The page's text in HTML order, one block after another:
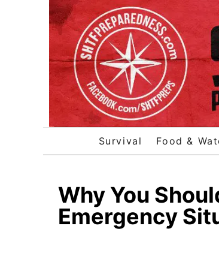
Survival Food &
Why You
Emergency